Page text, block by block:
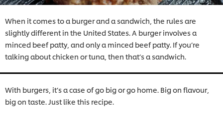
When it comes to a burger and a sandwich, the rules are
slightly different in the United States. A burger involves a
minced beef patty, and only a minced beef patty. If you’re
talking about chicken or tuna, then that’s a sandwich.
With burgers, it’s a case of go big or go home. Big on flavour,
big on taste. Just like this recipe.